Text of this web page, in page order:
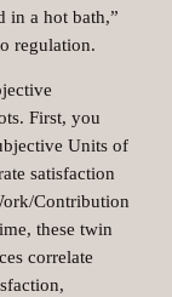
in a hot bath,”
regulation.
First, you
Units of
satisfaction
Contribution
these twin
correlate